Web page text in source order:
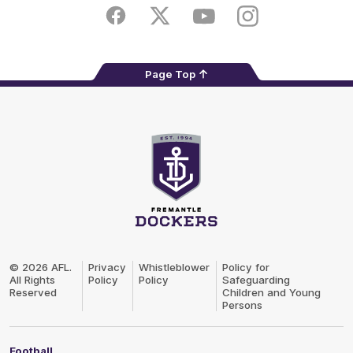
FacebookTwitter YoutubeInstagram
Page Top
© 2026 AFL.
All Rights
Reserved
Privacy
Policy
Whistleblower
Policy
Policy for
Safeguarding
Children and Young
Persons